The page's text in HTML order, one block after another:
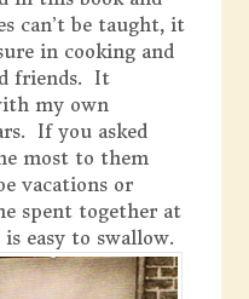
can’t be taught, it
in cooking and
friends. It
my own
If you asked
most to them
vacations or
spent together at
easy to swallow.